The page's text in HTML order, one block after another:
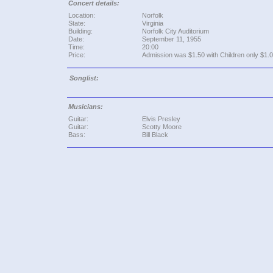
Concert details:
Location:
State:
Building:
Date:
Time:
Price:
Norfolk
Virginia
Norfolk City Auditorium
September 11, 1955
20:00
Admission was $1.50 with Children only
Songlist:
Musicians:
Guitar:
Guitar:
Bass:
Elvis Presley
Scotty Moore
Bill Black